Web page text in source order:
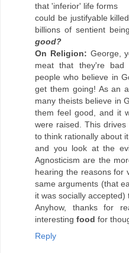
that 'inferior' life forms
could be justifyable
billions of sentient
good?
On Religion: George,
meat that they're bad
people who believe in
get them going! As an
many theists believe in
them feel good, and it
were raised. This
to think rationally about
and you look at the
Agnosticism are the
hearing the reasons for
same arguments (that
it was socially accepted)
Anyhow, thanks for
interesting food for
Reply